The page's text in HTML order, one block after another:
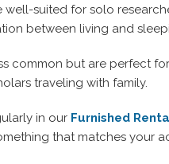
well-suited for solo
between living and
common but are perfect
traveling with family.
in our Furnished
that matches your